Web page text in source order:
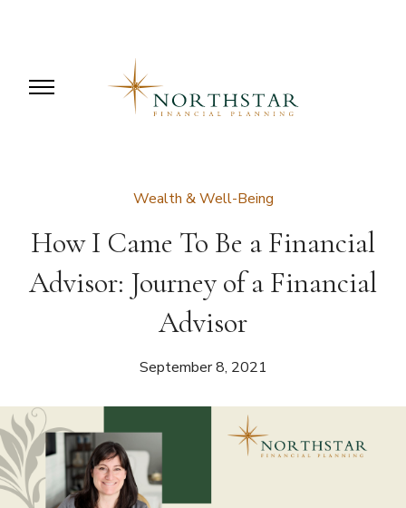
Wealth & Well-Being
How I Came To Be a Financial
Advisor: Journey of a Financial
Advisor
September 8, 2021